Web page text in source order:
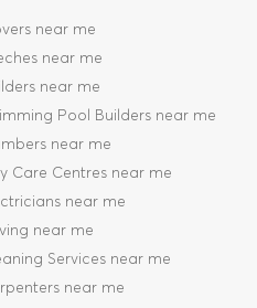
near me
near me
near me
Pool Builders near me
near me
Care Centres near me
near me
near me
Services near me
near me